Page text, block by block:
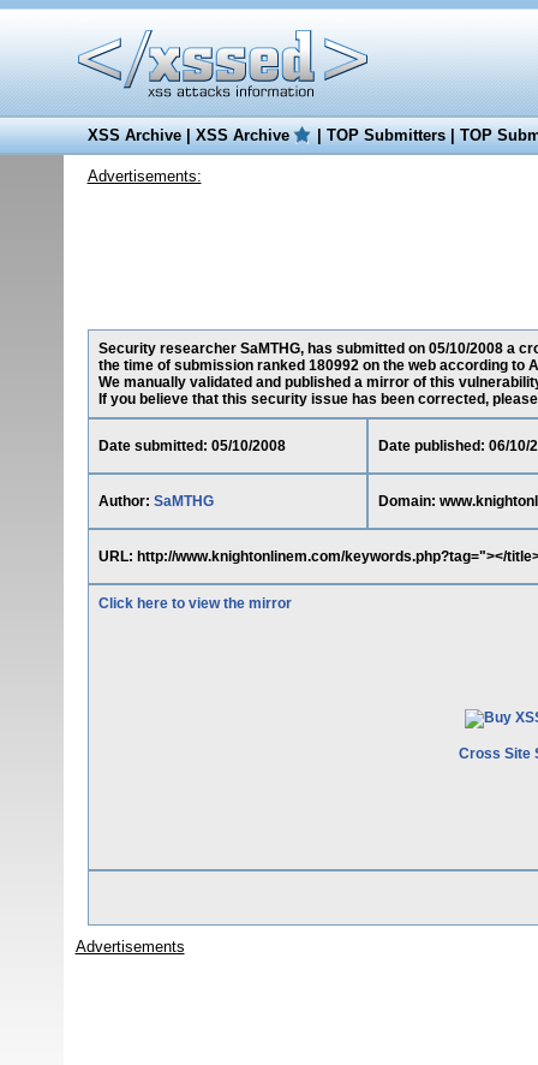
XSS Archive|XSS Archive |TOP Submitters|TOP
Advertisements:
Security researcher SaMTHG, has submitted on 05/10/2008 a
the time of submission ranked 180992 on the web according to
We manually validated and published a mirror of this
If you believe that this security issue has been corrected,
Date submitted: 05/10/2008 Date published: 06/10/
Author: SaMTHG Domain:
URL: http://www.knightonlinem.com/keywords.php?tag="></
Click here to view the mirror
Cross Site
Advertisements